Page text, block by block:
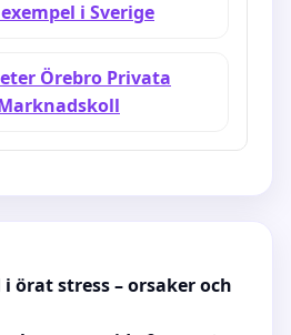
i Sverige
Örebro Privata
örat stress – orsaker och